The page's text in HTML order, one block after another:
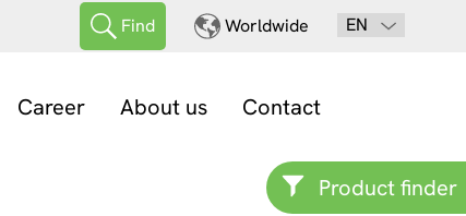
Find Worldwide EN
Career About us Contact
Product finder